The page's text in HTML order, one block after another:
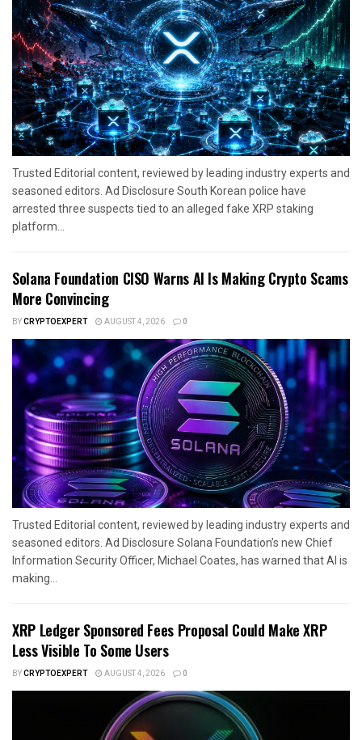
Trusted Editorial content, reviewed by leading industry experts and
seasoned editors. Ad Disclosure South Korean police have
arrested three suspects tied to an alleged fake XRP staking
platform...
Solana Foundation CISO Warns AI Is Making Crypto Scams
More Convincing
BYCRYPTOEXPERT AUGUST 4, 2026 0
Trusted Editorial content, reviewed by leading industry experts and
seasoned editors. Ad Disclosure Solana Foundation’s new Chief
Information Security Officer, Michael Coates, has warned that AI is
making...
XRP Ledger Sponsored Fees Proposal Could Make XRP
Less Visible To Some Users
BYCRYPTOEXPERT AUGUST 4, 2026 0